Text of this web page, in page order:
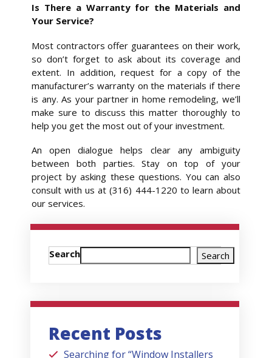
Is There a Warranty for the Materials and
Your Service?
Most contractors offer guarantees on their work,
so don’t forget to ask about its coverage and
extent. In addition, request for a copy of the
manufacturer’s warranty on the materials if there
is any. As your partner in home remodeling, we’ll
make sure to discuss this matter thoroughly to
help you get the most out of your investment.
An open dialogue helps clear any ambiguity
between both parties. Stay on top of your
project by asking these questions. You can also
consult with us at (316) 444-1220 to learn about
our services.
Search Search
Recent Posts
Searching for “Window Installers